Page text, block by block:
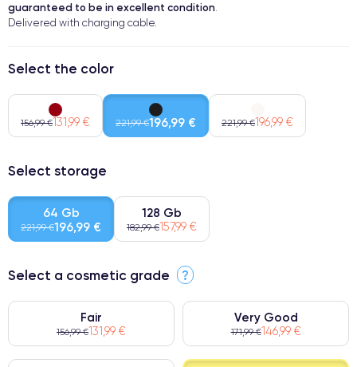
guaranteed to be in excellent condition.
Delivered with charging cable.
Select the color
156,99 €131,99 € 221,99 €196,99 € 221,99 €196,99 €
Select storage
64 Gb
221,99 €196,99 €
128 Gb
182,99 €157,99 €
Select a cosmetic grade ?
Fair
156,99 €131,99 €
Very Good
171,99 €146,99 €